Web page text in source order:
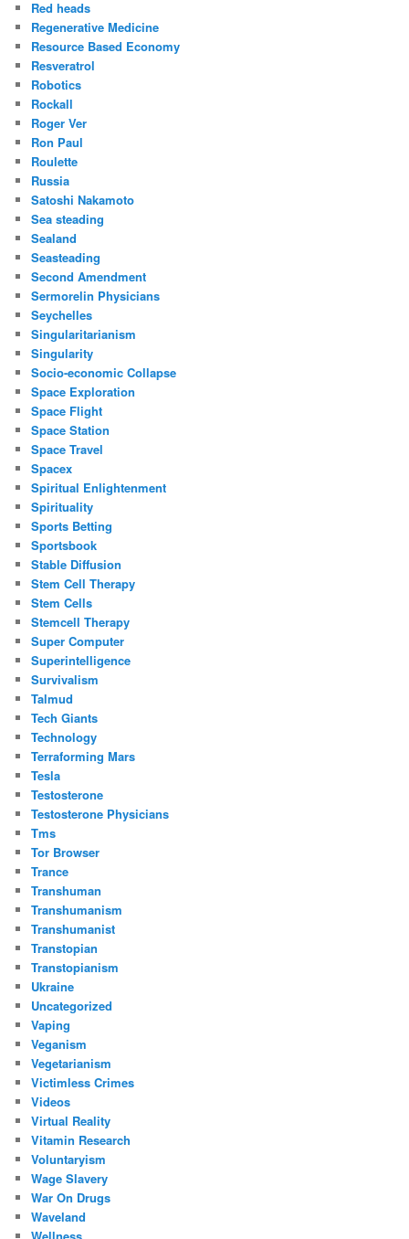
Red heads
Regenerative Medicine
Resource Based Economy
Resveratrol
Robotics
Rockall
Roger Ver
Ron Paul
Roulette
Russia
Satoshi Nakamoto
Sea steading
Sealand
Seasteading
Second Amendment
Sermorelin Physicians
Seychelles
Singularitarianism
Singularity
Socio-economic Collapse
Space Exploration
Space Flight
Space Station
Space Travel
Spacex
Spiritual Enlightenment
Spirituality
Sports Betting
Sportsbook
Stable Diffusion
Stem Cell Therapy
Stem Cells
Stemcell Therapy
Super Computer
Superintelligence
Survivalism
Talmud
Tech Giants
Technology
Terraforming Mars
Tesla
Testosterone
Testosterone Physicians
Tms
Tor Browser
Trance
Transhuman
Transhumanism
Transhumanist
Transtopian
Transtopianism
Ukraine
Uncategorized
Vaping
Veganism
Vegetarianism
Victimless Crimes
Videos
Virtual Reality
Vitamin Research
Voluntaryism
Wage Slavery
War On Drugs
Waveland
Wellness